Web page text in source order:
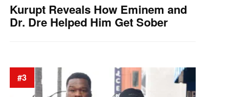
Kurupt Reveals How Eminem and
Dr. Dre Helped Him Get Sober
#3